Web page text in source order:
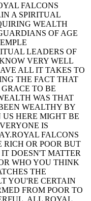
FALCONS
A SPIRITUAL
WEALTH
OF AGE
LEADERS OF
VERY WELL
ALL IT TAKES TO
THE FACT THAT
TO BE
WAS THAT
WEALTHY BY
HERE MIGHT BE
IS
FALCONS
RICH OR POOR BUT
DOESN'T MATTER
WHO YOU THINK
THE
YOU'RE CERTAIN
FROM POOR TO
ALL ROYAL